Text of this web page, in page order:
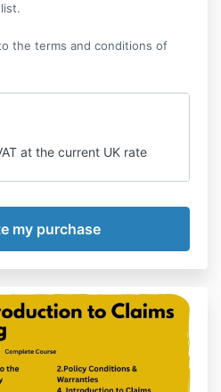
the terms and conditions of
at the current UK rate
course is owned by Sue
use of
audio of podcasts and
of Sue Taylor
prohibited ad will
of intellectual